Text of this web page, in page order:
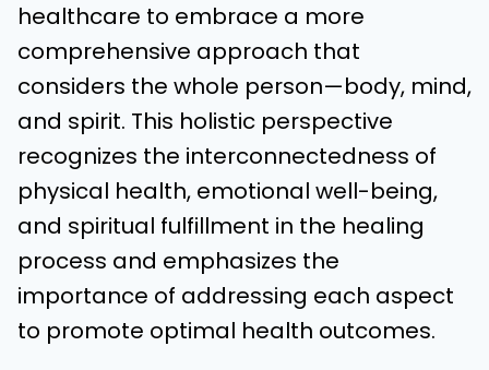
healthcare to embrace a more
comprehensive approach that
considers the whole person—body, mind,
and spirit. This holistic perspective
recognizes the interconnectedness of
physical health, emotional well-being,
and spiritual fulfillment in the healing
process and emphasizes the
importance of addressing each aspect
to promote optimal health outcomes.